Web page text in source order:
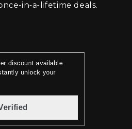
in-a-lifetime deals.
discount available.
unlock your